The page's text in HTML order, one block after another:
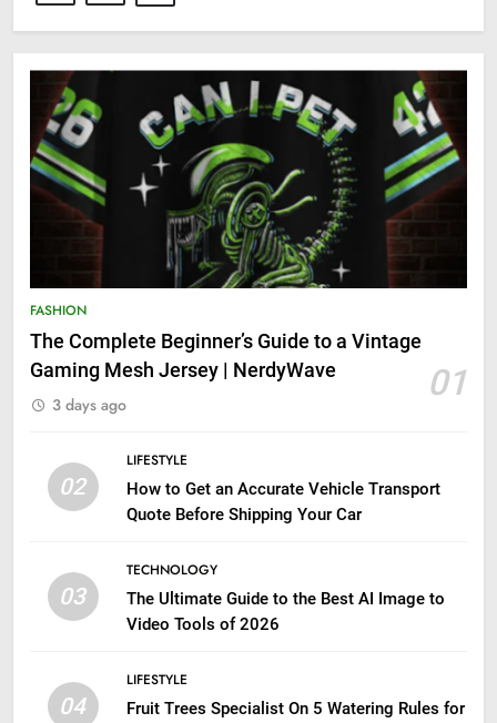
FASHION
The Complete Beginner’s Guide to a Vintage
Gaming Mesh Jersey | NerdyWave
01
3 days ago
02
LIFESTYLE
How to Get an Accurate Vehicle Transport
Quote Before Shipping Your Car
03
TECHNOLOGY
The Ultimate Guide to the Best AI Image to
Video Tools of 2026
04
LIFESTYLE
Fruit Trees Specialist On 5 Watering Rules for